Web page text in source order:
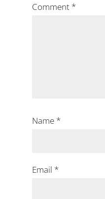
Comment *
Name *
Email *